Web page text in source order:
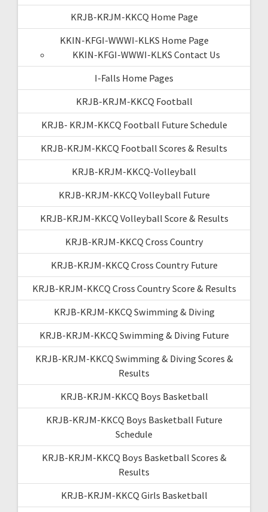
KRJB-KRJM-KKCQ Home Page
KKIN-KFGI-WWWI-KLKS Home Page
KKIN-KFGI-WWWI-KLKS Contact Us
I-Falls Home Pages
KRJB-KRJM-KKCQ Football
KRJB- KRJM-KKCQ Football Future Schedule
KRJB-KRJM-KKCQ Football Scores & Results
KRJB-KRJM-KKCQ-Volleyball
KRJB-KRJM-KKCQ Volleyball Future
KRJB-KRJM-KKCQ Volleyball Score & Results
KRJB-KRJM-KKCQ Cross Country
KRJB-KRJM-KKCQ Cross Country Future
KRJB-KRJM-KKCQ Cross Country Score & Results
KRJB-KRJM-KKCQ Swimming & Diving
KRJB-KRJM-KKCQ Swimming & Diving Future
KRJB-KRJM-KKCQ Swimming & Diving Scores &
Results
KRJB-KRJM-KKCQ Boys Basketball
KRJB-KRJM-KKCQ Boys Basketball Future
Schedule
KRJB-KRJM-KKCQ Boys Basketball Scores &
Results
KRJB-KRJM-KKCQ Girls Basketball